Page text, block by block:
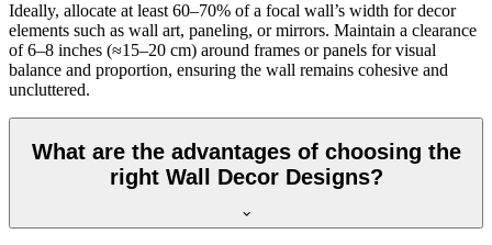
Ideally, allocate at least 60–70% of a focal wall’s width for decor
elements such as wall art, paneling, or mirrors. Maintain a clearance
of 6–8 inches (≈15–20 cm) around frames or panels for visual
balance and proportion, ensuring the wall remains cohesive and
uncluttered.
What are the advantages of choosing the
right Wall Decor Designs?